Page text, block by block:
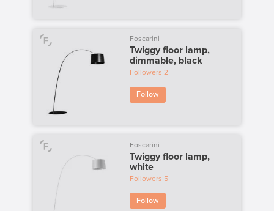
Foscarini
Twiggy floor lamp,
dimmable, black
Followers 2
Follow
Foscarini
Twiggy floor lamp,
white
Followers 5
Follow